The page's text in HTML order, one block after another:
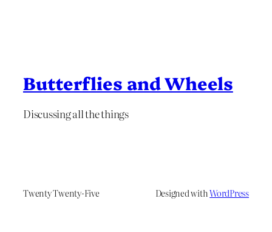
Butterflies and Wheels
Discussing all the things
Twenty Twenty-Five Designed withWordPress